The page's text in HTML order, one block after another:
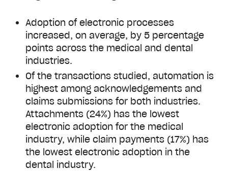
Adoption of electronic processes
increased, on average, by 5 percentage
points across the medical and dental
industries.
Of the transactions studied, automation is
highest among acknowledgements and
claims submissions for both industries.
Attachments (24%) has the lowest
electronic adoption for the medical
industry, while claim payments (17%) has
the lowest electronic adoption in the
dental industry.